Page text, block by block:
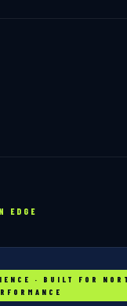
EDGE
· BUILT FOR